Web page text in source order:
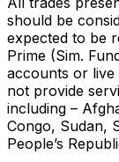
should be
expected to be
Prime (Sim.
accounts or live
not provide
including –
Congo, Sudan,
People’s